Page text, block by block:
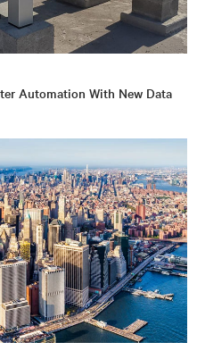
Automation With New Data